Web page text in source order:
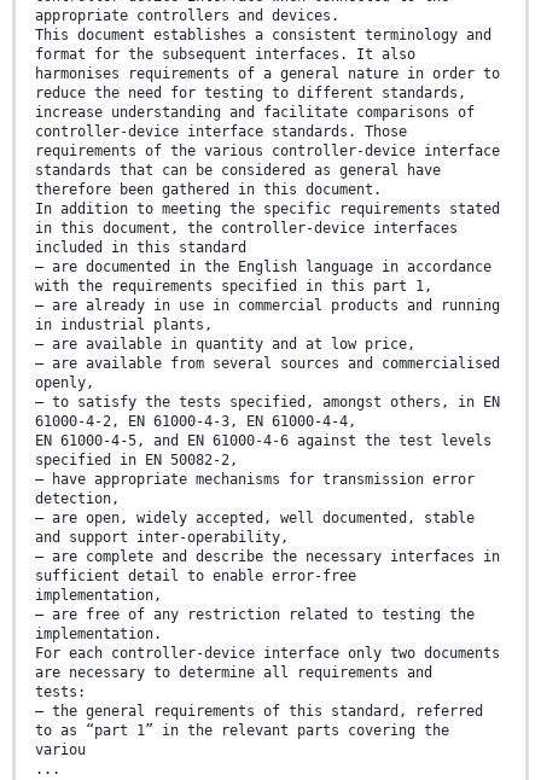
appropriate controllers and devices.
This document establishes a consistent terminology and
format for the subsequent interfaces. It also
harmonises requirements of a general nature in order to
reduce the need for testing to different standards,
increase understanding and facilitate comparisons of
controller-device interface standards. Those
requirements of the various controller-device interface
standards that can be considered as general have
therefore been gathered in this document.
In addition to meeting the specific requirements stated
in this document, the controller-device interfaces
included in this standard
— are documented in the English language in accordance
with the requirements specified in this part 1,
— are already in use in commercial products and running
in industrial plants,
— are available in quantity and at low price,
— are available from several sources and commercialised
openly,
— to satisfy the tests specified, amongst others, in EN
61000-4-2, EN 61000-4-3, EN 61000-4-4,
EN 61000-4-5, and EN 61000-4-6 against the test levels
specified in EN 50082-2,
— have appropriate mechanisms for transmission error
detection,
— are open, widely accepted, well documented, stable
and support inter-operability,
— are complete and describe the necessary interfaces in
sufficient detail to enable error-free
implementation,
— are free of any restriction related to testing the
implementation.
For each controller-device interface only two documents
are necessary to determine all requirements and
tests:
— the general requirements of this standard, referred
to as “part 1” in the relevant parts covering the
variou
...